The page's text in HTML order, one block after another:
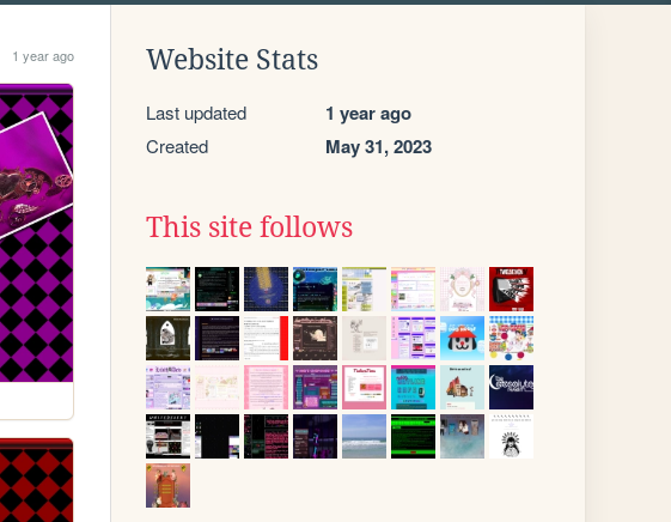
1 year ago Website Stats
Last updated 1 year ago
Created May 31, 2023
This site follows